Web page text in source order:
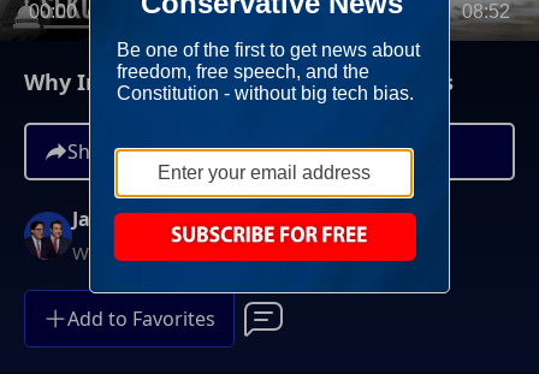
00:00 08:52
Why Immigration Enforcement Matters
Share
Jay Sekulow
Weekdays at 12PM ET
Add to Favorites